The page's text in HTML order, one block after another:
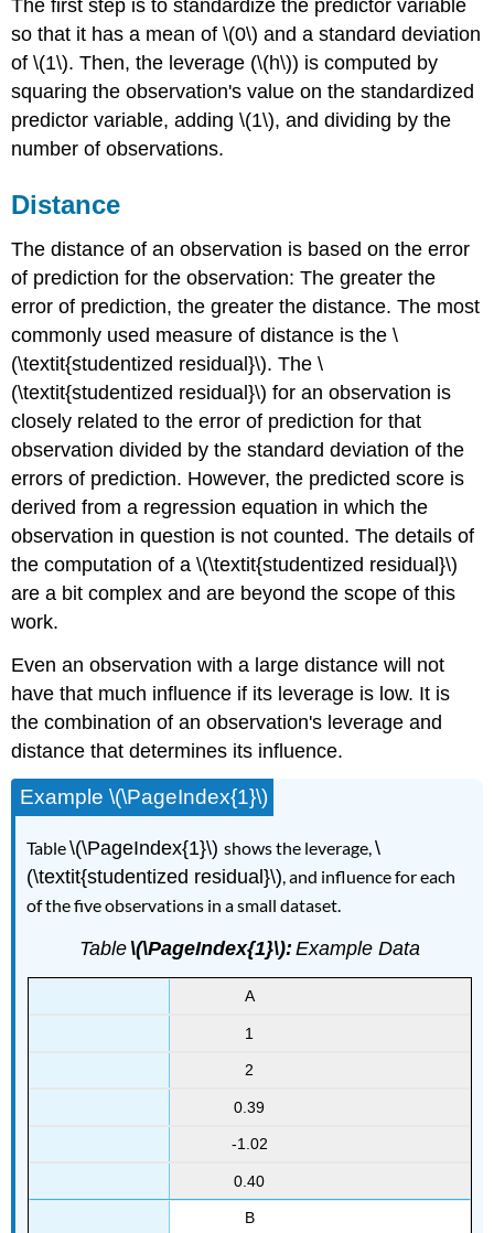
The first step is to standardize the predictor variable
so that it has a mean of \(0\) and a standard deviation
of \(1\). Then, the leverage (\(h\)) is computed by
squaring the observation's value on the standardized
predictor variable, adding \(1\), and dividing by the
number of observations.
Distance
The distance of an observation is based on the error
of prediction for the observation: The greater the
error of prediction, the greater the distance. The most
commonly used measure of distance is the \
(\textit{studentized residual}\). The \
(\textit{studentized residual}\) for an observation is
closely related to the error of prediction for that
observation divided by the standard deviation of the
errors of prediction. However, the predicted score is
derived from a regression equation in which the
observation in question is not counted. The details of
the computation of a \(\textit{studentized residual}\)
are a bit complex and are beyond the scope of this
work.
Even an observation with a large distance will not
have that much influence if its leverage is low. It is
the combination of an observation's leverage and
distance that determines its influence.
Example \(\PageIndex{1}\)
Table\(\PageIndex{1}\)shows the leverage,\
(\textit{studentized residual}\), and influence for each
of the five observations in a small dataset.
Table \(\PageIndex{1}\): Example Data
A
1
2
0.39
-1.02
0.40
B